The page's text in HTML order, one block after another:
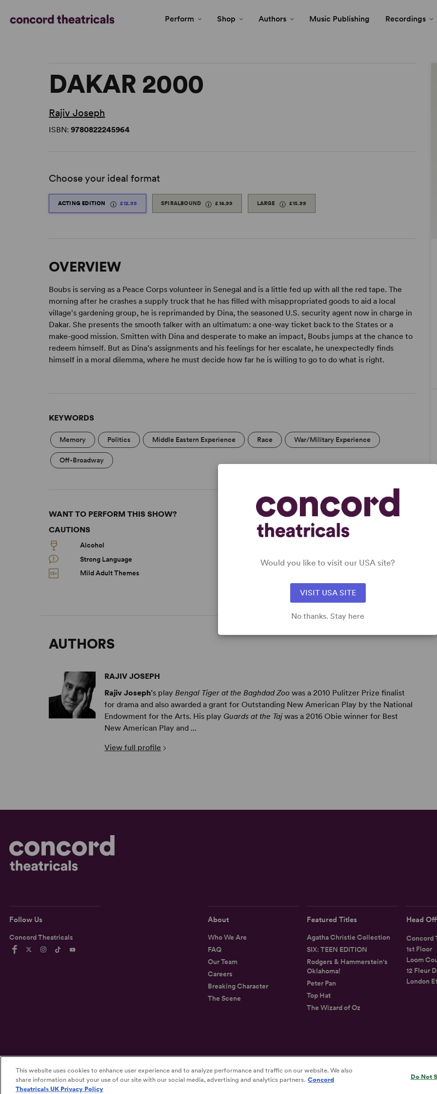
Perform Shop Authors Music Publishing Recordings
DAKAR 2000
Rajiv Joseph
ISBN:9780822245964
Choose your ideal format
ACTING EDITION £12.99 SPIRALBOUND £14.99 LARGE £15.99
OVERVIEW
Boubs is serving as a Peace Corps volunteer in Senegal and is a little fed up with all the red tape. The
morning after he crashes a supply truck that he has filled with misappropriated goods to aid a local
village's gardening group, he is reprimanded by Dina, the seasoned U.S. security agent now in charge in
Dakar. She presents the smooth talker with an ultimatum: a one-way ticket back to the States or a
make-good mission. Smitten with Dina and desperate to make an impact, Boubs jumps at the chance to
redeem himself. But as Dina’s assignments and his feelings for her escalate, he unexpectedly finds
himself in a moral dilemma, where he must decide how far he is willing to go to do what is right.
KEYWORDS
Memory Politics Middle Eastern Experience Race War/Military Experience
Off-Broadway
WANT TO PERFORM THIS SHOW?
CAUTIONS
Alcohol
Strong Language
Mild Adult Themes
DETAILS
: Adult
AUTHORS
RAJIV JOSEPH
Rajiv Joseph’s playBengal Tiger at the Baghdad Zoo was a 2010 Pulitzer Prize finalist
for drama and also awarded a grant for Outstanding New American Play by the National
Endowment for the Arts. His play Guards at the Taj was a 2016 Obie winner for Best
New American Play and ...
View full profile
Follow Us
Concord Theatricals
About
Who We Are
FAQ
Our Team
Careers
Breaking Character
The Scene
Featured Titles
Agatha Christie Collection
SIX: TEEN EDITION
Rodgers & Hammerstein's
Oklahoma!
Peter Pan
Top Hat
The Wizard of Oz
Head
Concord
1st Floor
Loom
12 Fleur
London
©2026Concord Theatricals Privacy Terms Accessibility Statement
Would you like to visit our USA site?
VISIT USA SITE
No thanks. Stay here
This website uses cookies to enhance user experience and to analyze performance and traffic on our website. We also
share information about your use of our site with our social media, advertising and analytics partners. Concord
Theatricals UK Privacy Policy
Do Not